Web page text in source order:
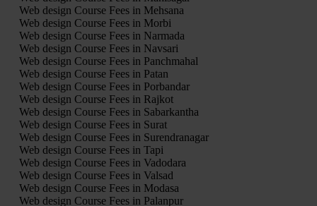
Web design Course Fees in Mehsana
Web design Course Fees in Morbi
Web design Course Fees in Narmada
Web design Course Fees in Navsari
Web design Course Fees in Panchmahal
Web design Course Fees in Patan
Web design Course Fees in Porbandar
Web design Course Fees in Rajkot
Web design Course Fees in Sabarkantha
Web design Course Fees in Surat
Web design Course Fees in Surendranagar
Web design Course Fees in Tapi
Web design Course Fees in Vadodara
Web design Course Fees in Valsad
Web design Course Fees in Modasa
Web design Course Fees in Palanpur